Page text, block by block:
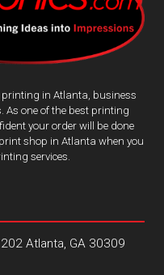
in Atlanta, business
one of the best printing
your order will be done
shop in Atlanta when you
services.
Atlanta, GA 30309